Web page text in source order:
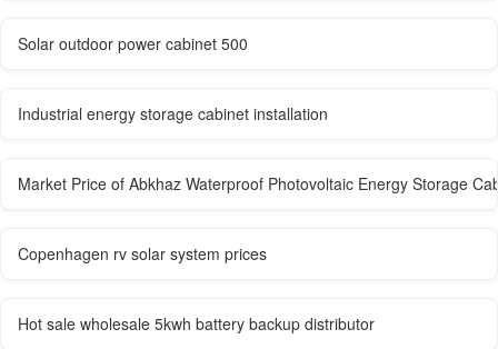
Solar outdoor power cabinet 500
Industrial energy storage cabinet installation
Market Price of Abkhaz Waterproof Photovoltaic Energy Storage
Copenhagen rv solar system prices
Hot sale wholesale 5kwh battery backup distributor